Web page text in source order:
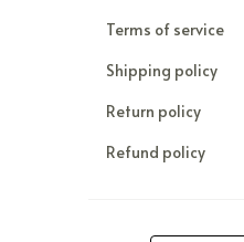
Terms of service
Shipping policy
Return policy
Refund policy